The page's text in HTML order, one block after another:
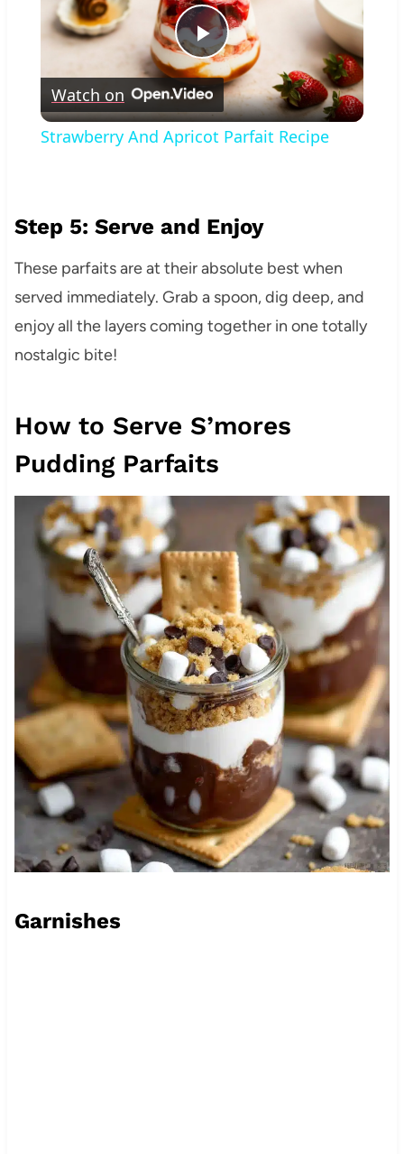
Play
Video
Watch on
Strawberry And Apricot Parfait Recipe
Step 5: Serve and Enjoy
These parfaits are at their absolute best when
served immediately. Grab a spoon, dig deep, and
enjoy all the layers coming together in one totally
nostalgic bite!
How to Serve S’mores
Pudding Parfaits
Garnishes